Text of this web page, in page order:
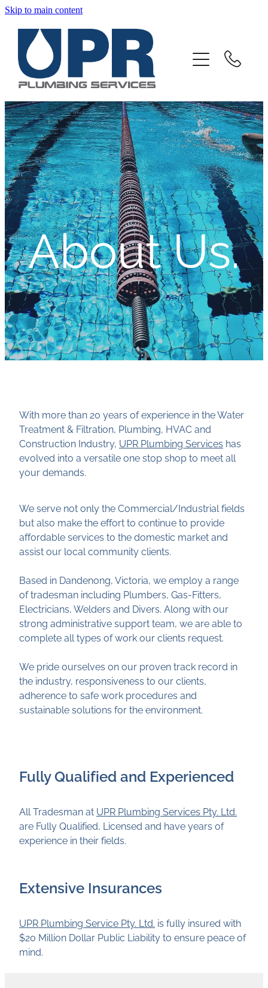
Skip to main content
About Us.
With more than 20 years of experience in the Water
Treatment & Filtration, Plumbing, HVAC and
Construction Industry, UPR Plumbing Services has
evolved into a versatile one stop shop to meet all
your demands.
We serve not only the Commercial/Industrial fields
but also make the effort to continue to provide
affordable services to the domestic market and
assist our local community clients.
Based in Dandenong, Victoria, we employ a range
of tradesman including Plumbers, Gas-Fitters,
Electricians, Welders and Divers. Along with our
strong administrative support team, we are able to
complete all types of work our clients request.
We pride ourselves on our proven track record in
the industry, responsiveness to our clients,
adherence to safe work procedures and
sustainable solutions for the environment.
Fully Qualified and Experienced
All Tradesman at UPR Plumbing Services Pty. Ltd.
are Fully Qualified, Licensed and have years of
experience in their fields.
Extensive Insurances
UPR Plumbing Service Pty. Ltd. is fully insured with
$20 Million Dollar Public Liability to ensure peace of
mind.
Home
About
Products And Services
Client Portal
Downloads
Contact